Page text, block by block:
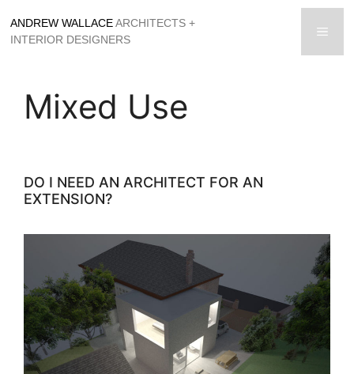
to
content
ANDREW WALLACEARCHITECTS +
INTERIOR DESIGNERS
Mixed Use
DO I NEED AN ARCHITECT FOR AN
EXTENSION?